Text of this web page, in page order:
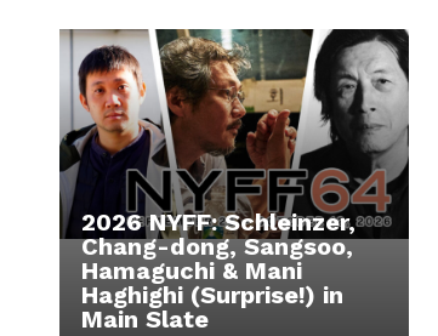
2026 NYFF: Schleinzer,
Chang-dong, Sangsoo,
Hamaguchi & Mani
Haghighi (Surprise!) in
Main Slate